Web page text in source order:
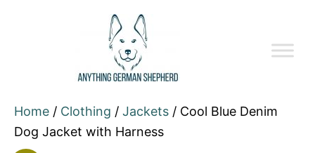
Home / Clothing / Jackets / Cool Blue Denim
Dog Jacket with Harness